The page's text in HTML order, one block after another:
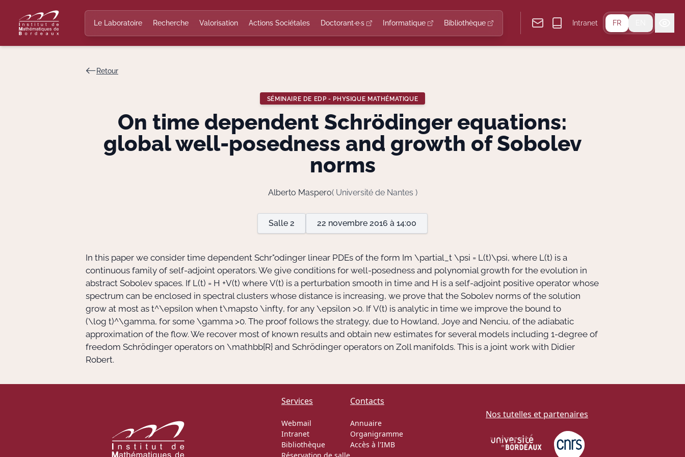
Le Laboratoire Recherche Valorisation Actions Sociétales Doctorant·e·s Informatique Bibliothèque Intranet FR
Retour
SÉMINAIRE DE EDP - PHYSIQUE MATHÉMATIQUE
On time dependent Schrödinger equations:
global well-posedness and growth of Sobolev
norms
Alberto Maspero( Université de Nantes )
Salle 2 22 novembre 2016 à 14:00
In this paper we consider time dependent Schr"odinger linear PDEs of the form Im \partial_t \psi = L(t)\psi, where L(t) is a
continuous family of self-adjoint operators. We give conditions for well-posedness and polynomial growth for the evolution in
abstract Sobolev spaces. If L(t) = H +V(t) where V(t) is a perturbation smooth in time and H is a self-adjoint positive operator whose
spectrum can be enclosed in spectral clusters whose distance is increasing, we prove that the Sobolev norms of the solution
grow at most as t^\epsilon when t\mapsto \infty, for any \epsilon >0. If V(t) is analytic in time we improve the bound to
(\log t)^\gamma, for some \gamma >0. The proof follows the strategy, due to Howland, Joye and Nenciu, of the adiabatic
approximation of the flow. We recover most of known results and obtain new estimates for several models including 1-degree of
freedom Schrödinger operators on \mathbb{R} and Schrödinger operators on Zoll manifolds. This is a joint work with Didier
Robert.
Services
Webmail
Intranet
Bibliothèque
Contacts
Annuaire
Organigramme
Accès à l'IMB
Nos tutelles et partenaires